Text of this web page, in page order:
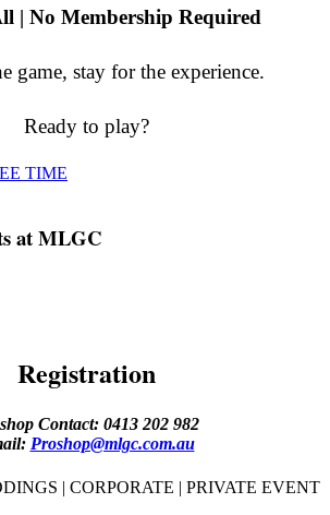
| No Membership Required
game, stay for the experience.
Ready to play?
TIME
at MLGC
Registration
Contact: 0413 202 982
Proshop@mlgc.com.au
| CORPORATE | PRIVATE EVENT